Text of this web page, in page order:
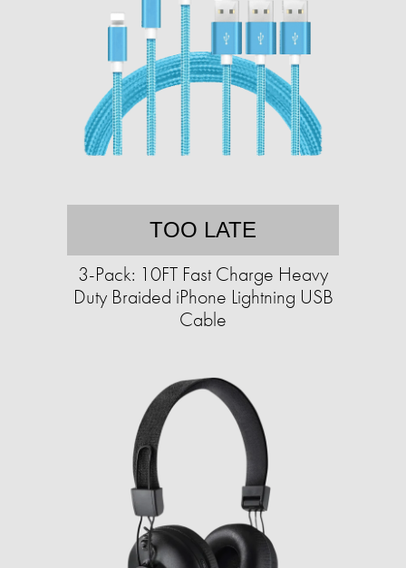
TOO LATE
3-Pack: 10FT Fast Charge Heavy
Duty Braided iPhone Lightning USB
Cable